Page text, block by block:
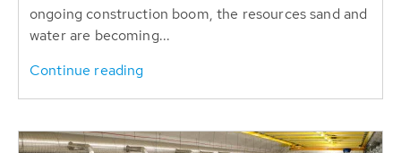
ongoing construction boom, the resources sand and
water are becoming...
Continue reading